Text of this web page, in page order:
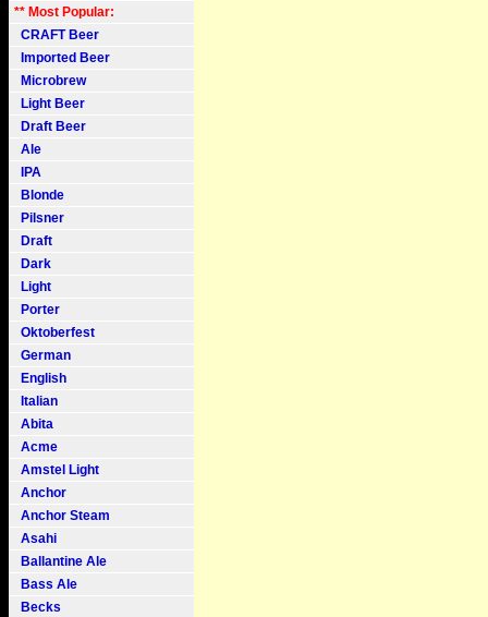
** Most Popular:
CRAFT Beer
Imported Beer
Microbrew
Light Beer
Draft Beer
Ale
IPA
Blonde
Pilsner
Draft
Dark
Light
Porter
Oktoberfest
German
English
Italian
Abita
Acme
Amstel Light
Anchor
Anchor Steam
Asahi
Ballantine Ale
Bass Ale
Becks